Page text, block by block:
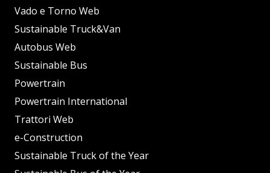
Vado e Torno Web
Sustainable Truck&Van
Autobus Web
Sustainable Bus
Powertrain
Powertrain International
Trattori Web
e-Construction
Sustainable Truck of the Year